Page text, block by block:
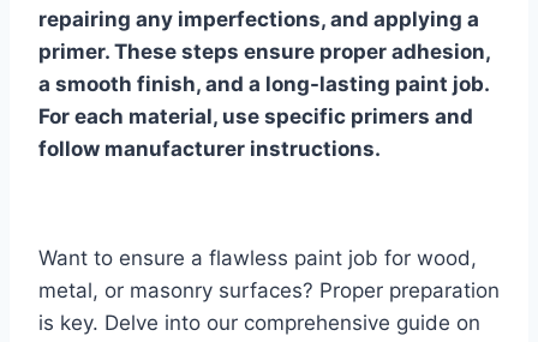
repairing any imperfections, and applying a
primer. These steps ensure proper adhesion,
a smooth finish, and a long-lasting paint job.
For each material, use specific primers and
follow manufacturer instructions.
Want to ensure a flawless paint job for wood,
metal, or masonry surfaces? Proper preparation
is key. Delve into our comprehensive guide on